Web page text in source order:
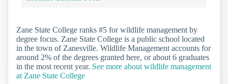
Zane State College ranks #5 for wildlife management by
degree focus. Zane State College is a public school located
in the town of Zanesville. Wildlife Management accounts for
around 2% of the degrees granted here, or about 6 graduates
in the most recent year. See more about wildlife management
at Zane State College